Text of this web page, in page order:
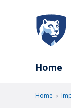
Home
Home ›